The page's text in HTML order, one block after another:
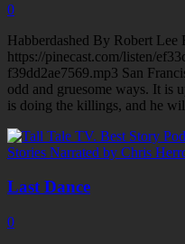
0
Habberdashed By Robert Lee
https://pinecast.com/listen/
f39dd2ae7569.mp3 San
odd and gruesome ways. It is
is doing the killings, and he
Last Dance
0